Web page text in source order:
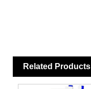
Related Products